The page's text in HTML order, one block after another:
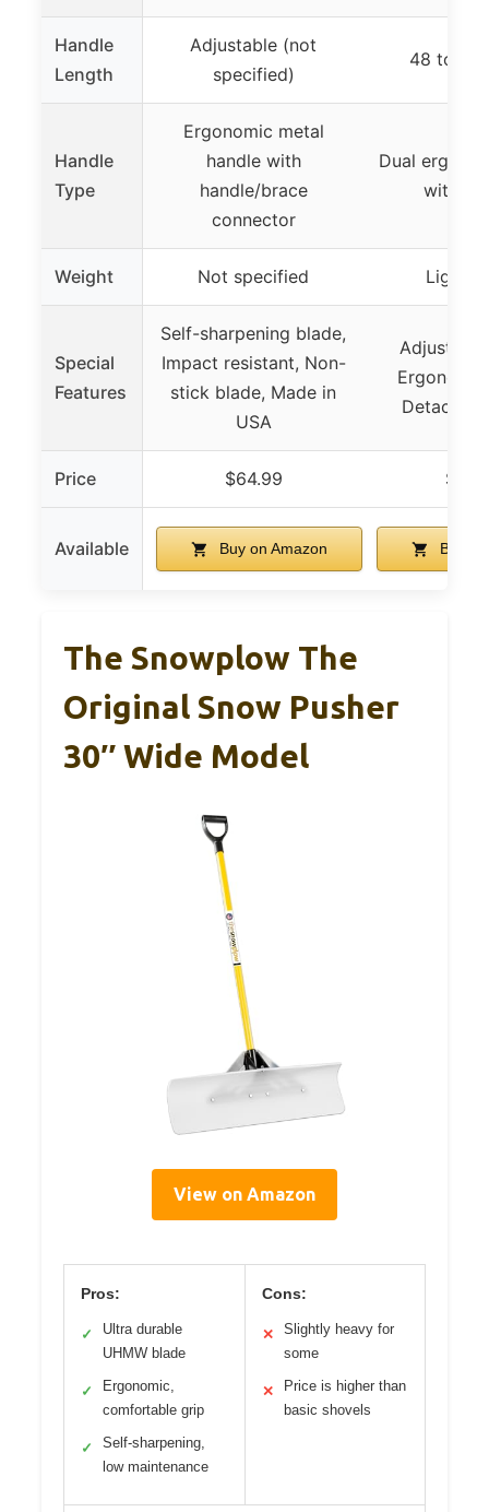
Handle
Length
Adjustable (not
specified)
48 to 55
Handle
Type
Ergonomic metal
handle with
handle/brace
connector
Dual
with 3
Weight Not specified
Special
Features
Self-sharpening blade,
Impact resistant, Non-
stick blade, Made in
USA
Price $64.99
Available Buy on Amazon Buy
The Snowplow The
Original Snow Pusher
30″ Wide Model
View on Amazon
Pros:
✓
Ultra durable
UHMW blade
✓
Ergonomic,
comfortable grip
✓
Self-sharpening,
low maintenance
Cons:
✕
Slightly heavy for
some
✕
Price is higher than
basic shovels